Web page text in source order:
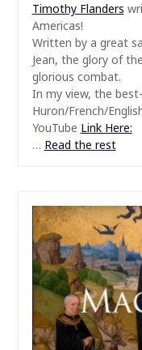
Timothy Flanders
Americas!
Written by a great
Jean, the glory of
glorious combat.
In my view, the
Huron/French/
YouTube Link Here:
… Read the rest